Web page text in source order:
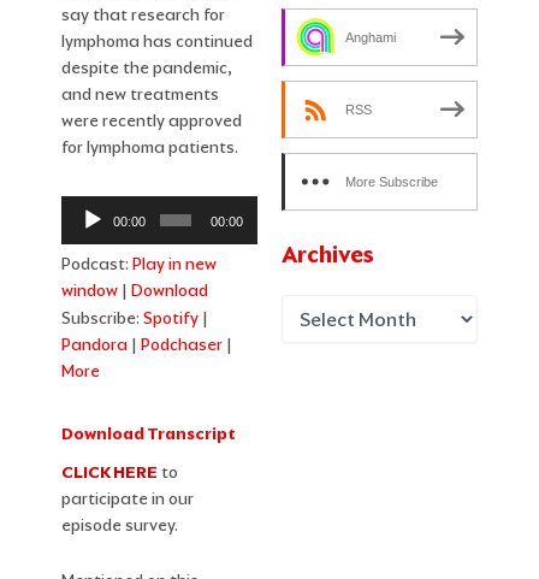
say that research for
lymphoma has continued
despite the pandemic,
and new treatments
were recently approved
for lymphoma patients.
Audio
Player
00:00 00:00
Podcast:Play in new
window |Download
Subscribe:Spotify |
Pandora |Podchaser |
More
Download Transcript
CLICK HERE to
participate in our
episode survey.
Anghami
RSS
More Subscribe
Options
Archives